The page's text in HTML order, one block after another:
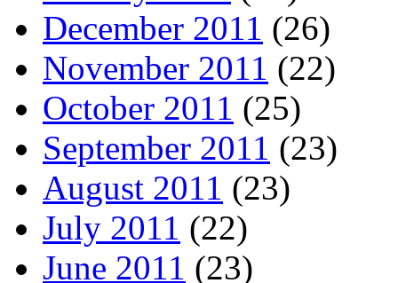
December 2011 (26)
November 2011 (22)
October 2011 (25)
September 2011 (23)
August 2011 (23)
July 2011 (22)
June 2011 (23)